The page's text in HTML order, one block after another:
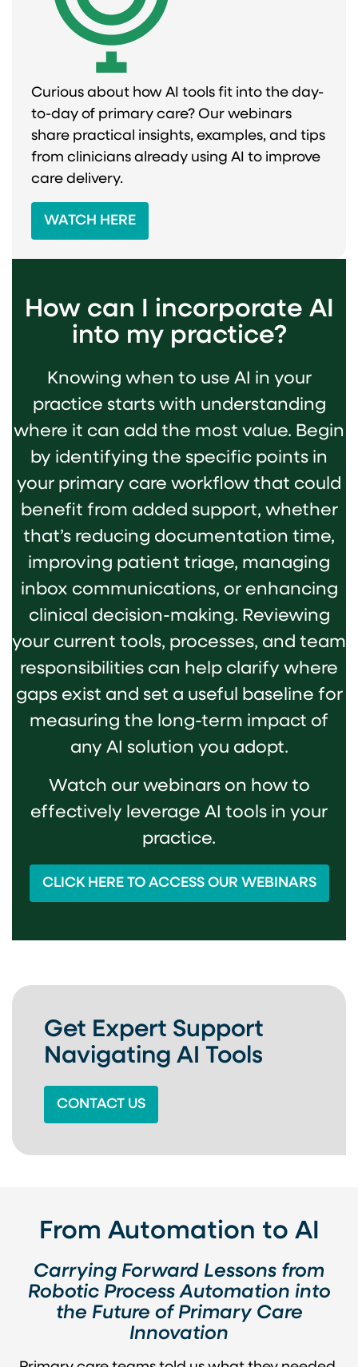
Curious about how AI tools fit into the day-
to-day of primary care? Our webinars
share practical insights, examples, and tips
from clinicians already using AI to improve
care delivery.
WATCH HERE
How can I incorporate AI
into my practice?
Knowing when to use AI in your
practice starts with understanding
where it can add the most value. Begin
by identifying the specific points in
your primary care workflow that could
benefit from added support, whether
that’s reducing documentation time,
improving patient triage, managing
inbox communications, or enhancing
clinical decision-making. Reviewing
your current tools, processes, and team
responsibilities can help clarify where
gaps exist and set a useful baseline for
measuring the long-term impact of
any AI solution you adopt.
Watch our webinars on how to
effectively leverage AI tools in your
practice.
CLICK HERE TO ACCESS OUR WEBINARS
Get Expert Support
Navigating AI Tools
CONTACT US
From Automation to AI
Carrying Forward Lessons from
Robotic Process Automation into
the Future of Primary Care
Innovation